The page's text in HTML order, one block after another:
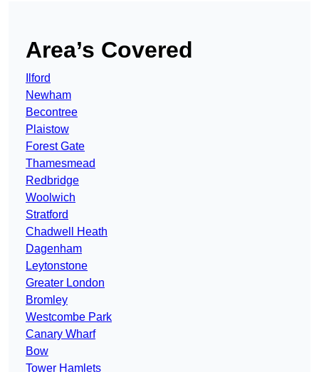
Area’s Covered
Ilford
Newham
Becontree
Plaistow
Forest Gate
Thamesmead
Redbridge
Woolwich
Stratford
Chadwell Heath
Dagenham
Leytonstone
Greater London
Bromley
Westcombe Park
Canary Wharf
Bow
Tower Hamlets